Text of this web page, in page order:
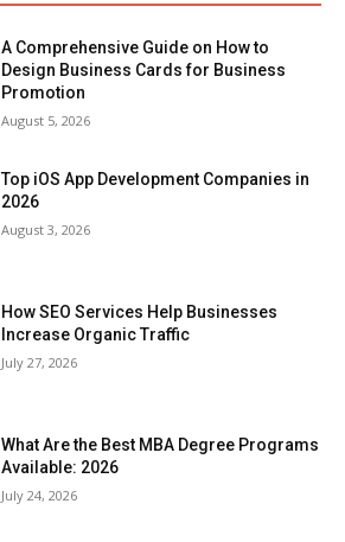
A Comprehensive Guide on How to
Design Business Cards for Business
Promotion
August 5, 2026
Top iOS App Development Companies in
2026
August 3, 2026
How SEO Services Help Businesses
Increase Organic Traffic
July 27, 2026
What Are the Best MBA Degree Programs
Available: 2026
July 24, 2026